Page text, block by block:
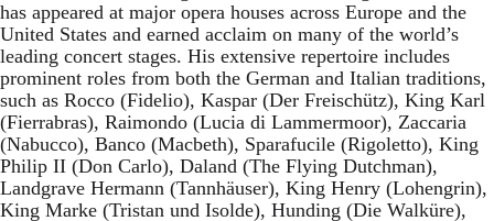
has appeared at major opera houses across Europe and the
United States and earned acclaim on many of the world’s
leading concert stages. His extensive repertoire includes
prominent roles from both the German and Italian traditions,
such as Rocco (Fidelio), Kaspar (Der Freischütz), King Karl
(Fierrabras), Raimondo (Lucia di Lammermoor), Zaccaria
(Nabucco), Banco (Macbeth), Sparafucile (Rigoletto), King
Philip II (Don Carlo), Daland (The Flying Dutchman),
Landgrave Hermann (Tannhäuser), King Henry (Lohengrin),
King Marke (Tristan und Isolde), Hunding (Die Walküre),